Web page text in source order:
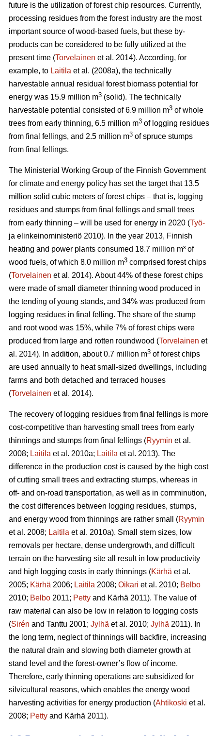
future is the utilization of forest chip resources. Currently,
processing residues from the forest industry are the most
important source of wood-based fuels, but these by-
products can be considered to be fully utilized at the
present time (Torvelainen et al. 2014). According, for
example, to Laitila et al. (2008a), the technically
harvestable annual residual forest biomass potential for
energy was 15.9 million m3 (solid). The technically
harvestable potential consisted of 6.9 million m3 of whole
trees from early thinning, 6.5 million m3 of logging residues
from final fellings, and 2.5 million m3 of spruce stumps
from final fellings.
The Ministerial Working Group of the Finnish Government
for climate and energy policy has set the target that 13.5
million solid cubic meters of forest chips – that is, logging
residues and stumps from final fellings and small trees
from early thinning – will be used for energy in 2020 (Työ-
ja elinkeinoministeriö 2010). In the year 2013, Finnish
heating and power plants consumed 18.7 million m³ of
wood fuels, of which 8.0 million m3 comprised forest chips
(Torvelainen et al. 2014). About 44% of these forest chips
were made of small diameter thinning wood produced in
the tending of young stands, and 34% was produced from
logging residues in final felling. The share of the stump
and root wood was 15%, while 7% of forest chips were
produced from large and rotten roundwood (Torvelainen et
al. 2014). In addition, about 0.7 million m3 of forest chips
are used annually to heat small-sized dwellings, including
farms and both detached and terraced houses
(Torvelainen et al. 2014).
The recovery of logging residues from final fellings is more
cost-competitive than harvesting small trees from early
thinnings and stumps from final fellings (Ryymin et al.
2008; Laitila et al. 2010a; Laitila et al. 2013). The
difference in the production cost is caused by the high cost
of cutting small trees and extracting stumps, whereas in
off- and on-road transportation, as well as in comminution,
the cost differences between logging residues, stumps,
and energy wood from thinnings are rather small (Ryymin
et al. 2008; Laitila et al. 2010a). Small stem sizes, low
removals per hectare, dense undergrowth, and difficult
terrain on the harvesting site all result in low productivity
and high logging costs in early thinnings (Kärhä et al.
2005; Kärhä 2006; Laitila 2008; Oikari et al. 2010; Belbo
2010; Belbo 2011; Petty and Kärhä 2011). The value of
raw material can also be low in relation to logging costs
(Sirén and Tanttu 2001; Jylhä et al. 2010; Jylhä 2011). In
the long term, neglect of thinnings will backfire, increasing
the natural drain and slowing both diameter growth at
stand level and the forest-owner’s flow of income.
Therefore, early thinning operations are subsidized for
silvicultural reasons, which enables the energy wood
harvesting activities for energy production (Ahtikoski et al.
2008; Petty and Kärhä 2011).